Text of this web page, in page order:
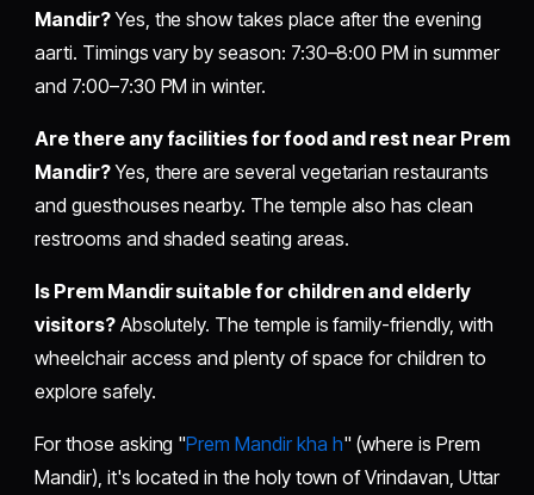
Mandir?Yes, the show takes place after the evening
aarti. Timings vary by season: 7:30–8:00 PM in summer
and 7:00–7:30 PM in winter.
Are there any facilities for food and rest near Prem
Mandir?Yes, there are several vegetarian restaurants
and guesthouses nearby. The temple also has clean
restrooms and shaded seating areas.
Is Prem Mandir suitable for children and elderly
visitors?Absolutely. The temple is family-friendly, with
wheelchair access and plenty of space for children to
explore safely.
For those asking "Prem Mandir kha h" (where is Prem
Mandir), it's located in the holy town of Vrindavan, Uttar